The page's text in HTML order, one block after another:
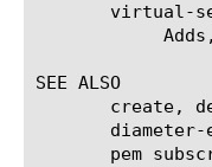
virtual-
SEE ALSO
create,
pem